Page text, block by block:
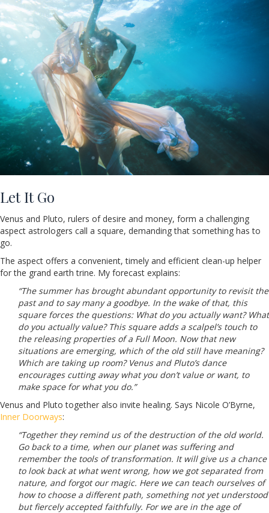
Let It Go
Venus and Pluto, rulers of desire and money, form a challenging
aspect astrologers call a square, demanding that something has to
go.
The aspect offers a convenient, timely and efficient clean-up helper
for the grand earth trine. My forecast explains:
“The summer has brought abundant opportunity to revisit the
past and to say many a goodbye. In the wake of that, this
square forces the questions: What do you actually want? What
do you actually value? This square adds a scalpel’s touch to
the releasing properties of a Full Moon. Now that new
situations are emerging, which of the old still have meaning?
Which are taking up room? Venus and Pluto’s dance
encourages cutting away what you don’t value or want, to
make space for what you do.”
Venus and Pluto together also invite healing. Says Nicole O’Byrne,
Inner Doorways:
“Together they remind us of the destruction of the old world.
Go back to a time, when our planet was suffering and
remember the tools of transformation. It will give us a chance
to look back at what went wrong, how we got separated from
nature, and forgot our magic. Here we can teach ourselves of
how to choose a different path, something not yet understood
but fiercely accepted faithfully. For we are in the age of